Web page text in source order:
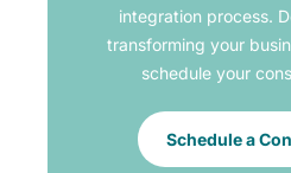
integration process.
transforming your
schedule your
Schedule a